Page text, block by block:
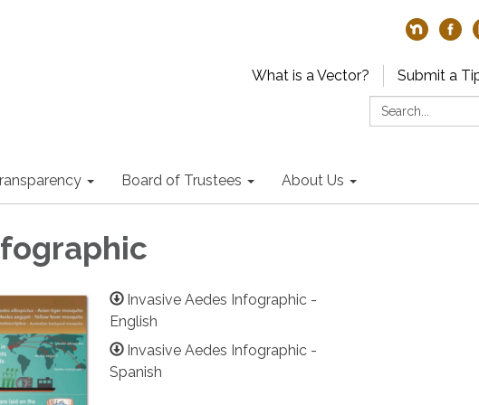
What is a Vector?
Submit a
Search:
Board of Trustees About Us
Invasive Aedes Infographic -
English
Invasive Aedes Infographic -
Spanish